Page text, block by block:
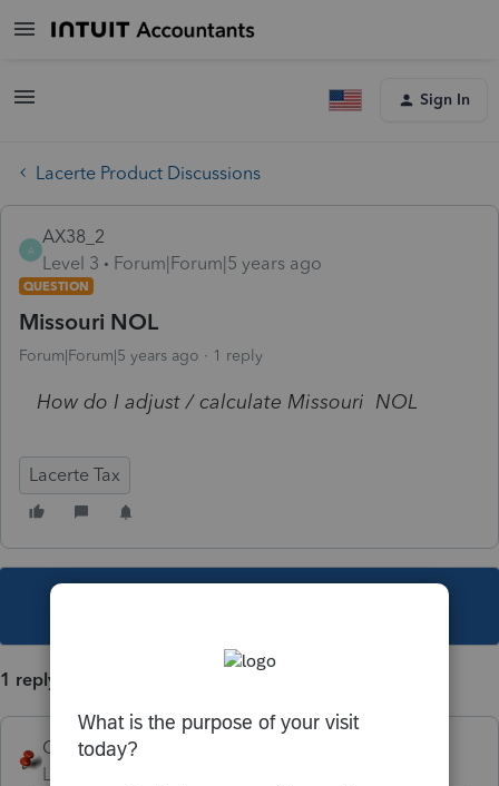
Sign In
Lacerte Product Discussions
A
AX38_2
Level 3
Forum|Forum|5 years ago
QUESTION
Missouri NOL
Forum|Forum|5 years ago 1 reply
How do I adjust / calculate Missouri NOL
Lacerte Tax
1 reply
George4Tacks
Level 15